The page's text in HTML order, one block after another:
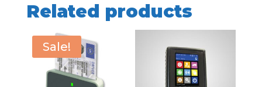
Related products
Sale!